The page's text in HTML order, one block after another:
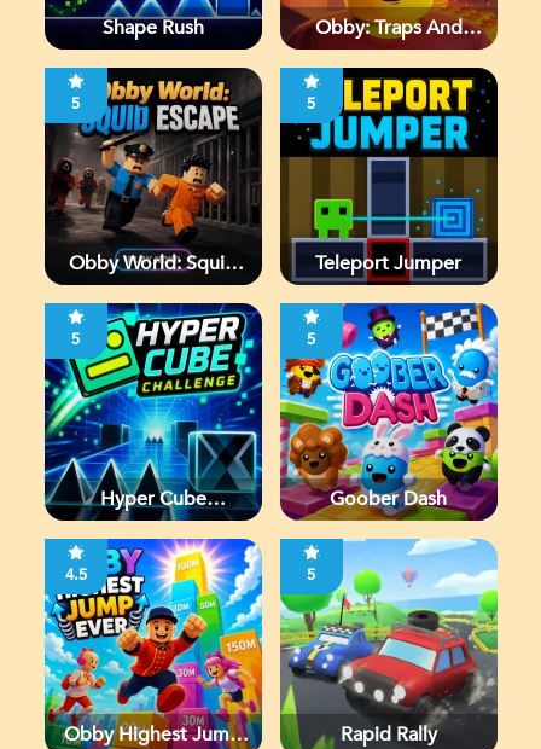
Shape Rush
Obby: Traps And
5
Obby World: Squid
5
Teleport Jumper
5
Hyper Cube
5
Goober Dash
4.5
Obby Highest Jump
5
Rapid Rally